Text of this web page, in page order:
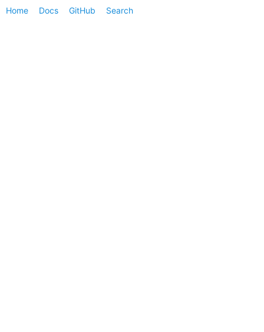
Home Docs GitHub Search